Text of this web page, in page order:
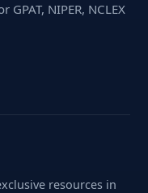
NIPER, NCLEX
resources in